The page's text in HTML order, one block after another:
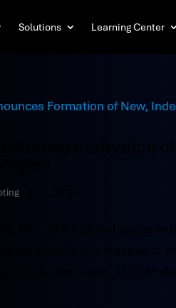
Solutions Learning Center
Formation
GA – AMI a global leader
center solutions is pleased to
Technologies, LLC